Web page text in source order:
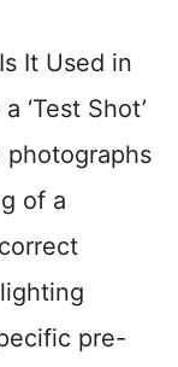
It Used in
‘Test Shot’
of a
pre-